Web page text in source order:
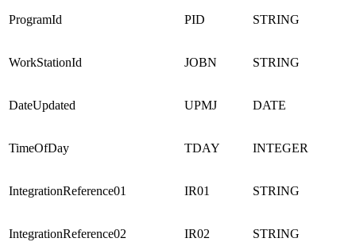
ProgramId PID STRING
WorkStationId JOBN STRING
DateUpdated UPMJ DATE
TimeOfDay TDAY INTEGER
IntegrationReference01 IR01 STRING
IntegrationReference02 IR02 STRING